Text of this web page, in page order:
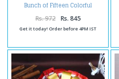
Bunch of Fifteen Colorful
Roses
Rs. 972 Rs. 845
Get it today! Order before 4PM IST